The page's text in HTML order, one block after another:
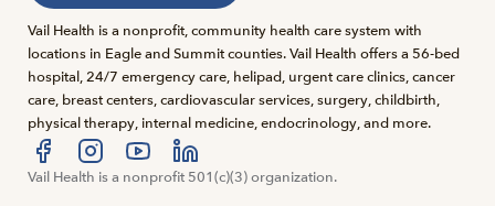
Vail Health is a nonprofit, community health care system with
locations in Eagle and Summit counties. Vail Health offers a 56-bed
hospital, 24/7 emergency care, helipad, urgent care clinics, cancer
care, breast centers, cardiovascular services, surgery, childbirth,
physical therapy, internal medicine, endocrinology, and more.
Visit us at facebook
Visit us at instagram
Visit us at youtube
Visit us at linkedin
Vail Health is a nonprofit 501(c)(3) organization.